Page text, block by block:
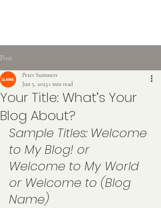
Post
Your Title: What’s Your
Blog About?
Peter Summers
Jun 5, 2023 1 min read
Sample Titles: Welcome
to My Blog! or
Welcome to My World
or Welcome to (Blog
Name)